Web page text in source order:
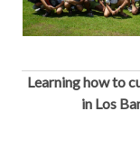
Learning how to
in Los